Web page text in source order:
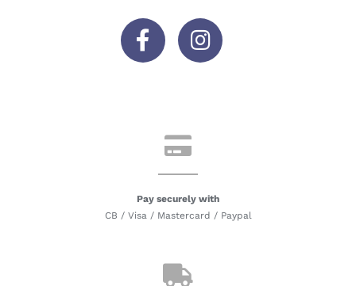
Pay securely with
CB / Visa / Mastercard / Paypal